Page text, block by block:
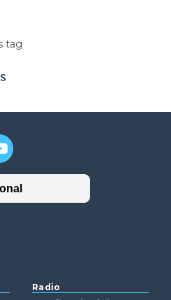
tag
Radio